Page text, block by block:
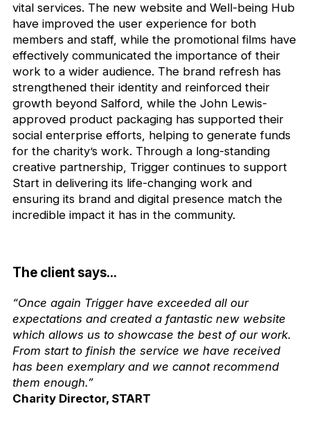
vital services. The new website and Well-being Hub
have improved the user experience for both
members and staff, while the promotional films have
effectively communicated the importance of their
work to a wider audience. The brand refresh has
strengthened their identity and reinforced their
growth beyond Salford, while the John Lewis-
approved product packaging has supported their
social enterprise efforts, helping to generate funds
for the charity’s work. Through a long-standing
creative partnership, Trigger continues to support
Start in delivering its life-changing work and
ensuring its brand and digital presence match the
incredible impact it has in the community.
The client says...
“Once again Trigger have exceeded all our
expectations and created a fantastic new website
which allows us to showcase the best of our work.
From start to finish the service we have received
has been exemplary and we cannot recommend
them enough.”
Charity Director, START